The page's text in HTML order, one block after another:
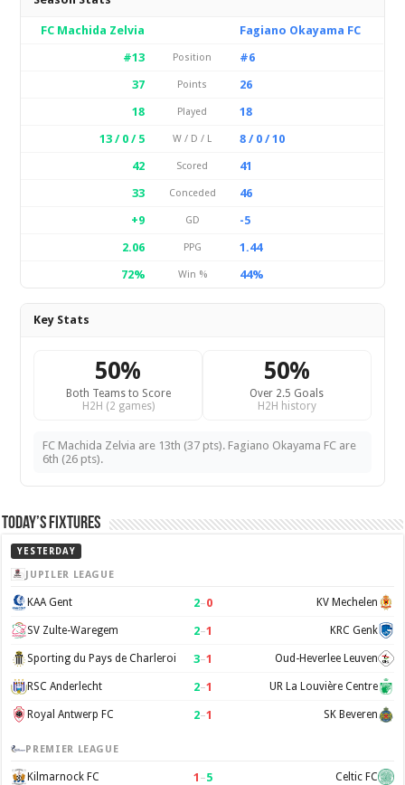
FC Machida Zelvia
Fagiano Okayama FC
#13
Position
#6
37
Points
26
18
Played
18
13 / 0 / 5
W / D / L
8 / 0 / 10
42
Scored
41
33
Conceded
46
+9
GD
-5
2.06
PPG
1.44
72%
Win % 44%
Key Stats
50%
Both Teams to Score
H2H (2 games)
50%
Over 2.5 Goals
H2H history
FC Machida Zelvia are 13th (37 pts). Fagiano Okayama FC are
6th (26 pts).
Today’s Fixtures
YESTERDAY
JUPILER LEAGUE
KAA Gent 2–0 KV Mechelen
SV Zulte-Waregem 2–1 KRC Genk
Sporting du Pays de Charleroi 3–1 Oud-Heverlee Leuven
RSC Anderlecht 2–1 UR La Louvière Centre
Royal Antwerp FC 2–1 SK Beveren
PREMIER LEAGUE
Kilmarnock FC 1 –5 Celtic FC